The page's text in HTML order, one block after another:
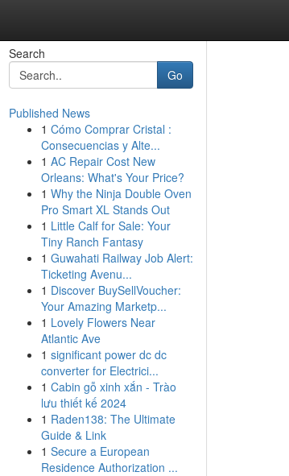
Search
Go
Published News
1 Cómo Comprar Cristal :
Consecuencias y Alte...
1 AC Repair Cost New
Orleans: What's Your Price?
1 Why the Ninja Double Oven
Pro Smart XL Stands Out
1 Little Calf for Sale: Your
Tiny Ranch Fantasy
1 Guwahati Railway Job Alert:
Ticketing Avenu...
1 Discover BuySellVoucher:
Your Amazing Marketp...
1 Lovely Flowers Near
Atlantic Ave
1 significant power dc dc
converter for Electrici...
1 Cabin gỗ xinh xắn - Trào
lưu thiết kế 2024
1 Raden138: The Ultimate
Guide & Link
1 Secure a European
Residence Authorization ...